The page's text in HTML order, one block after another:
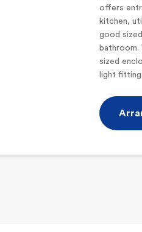
offers
kitchen,
good
bathroom.
sized
light